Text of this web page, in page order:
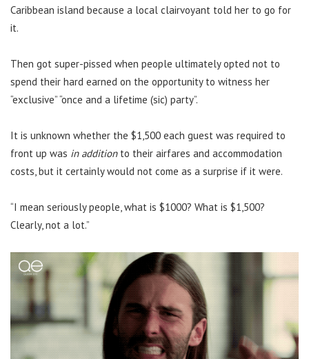
Caribbean island because a local clairvoyant told her to go for
it.
Then got super-pissed when people ultimately opted not to
spend their hard earned on the opportunity to witness her
“exclusive” “once and a lifetime (sic) party”.
It is unknown whether the $1,500 each guest was required to
front up was in additionto their airfares and accommodation
costs, but it certainly would not come as a surprise if it were.
“I mean seriously people, what is $1000? What is $1,500?
Clearly, not a lot.”